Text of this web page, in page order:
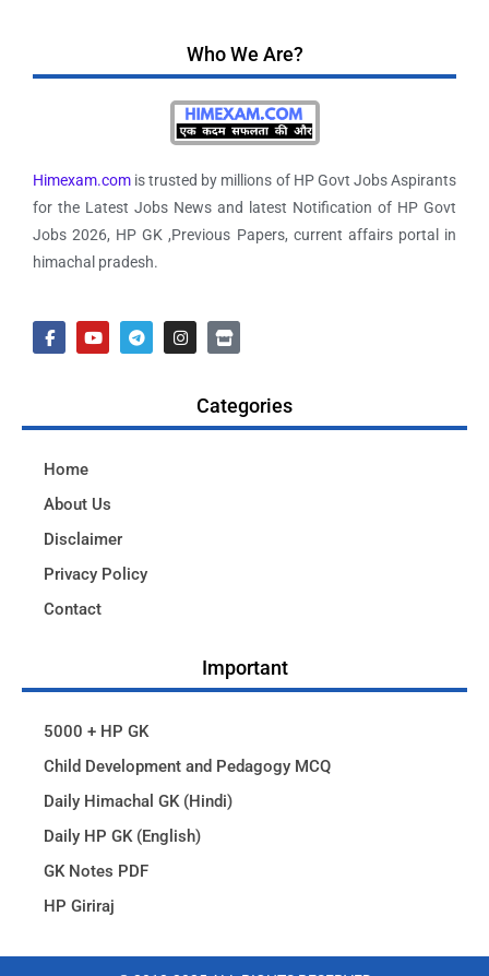
Who We Are?
Himexam.com is trusted by millions of HP Govt Jobs Aspirants
for the Latest Jobs News and latest Notification of HP Govt
Jobs 2026, HP GK ,Previous Papers, current affairs portal in
himachal pradesh.
Categories
Home
About Us
Disclaimer
Privacy Policy
Contact
Important
5000 + HP GK
Child Development and Pedagogy MCQ
Daily Himachal GK (Hindi)
Daily HP GK (English)
GK Notes PDF
HP Giriraj